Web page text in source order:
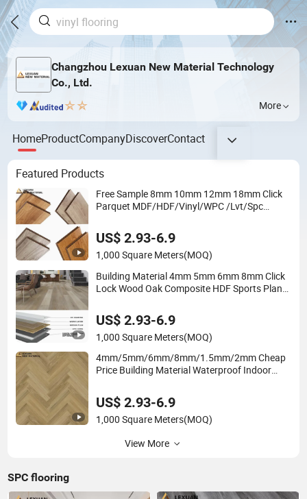
Changzhou Lexuan New Material Technology
Co., Ltd.
More
HomeProductCompanyDiscoverContact
Featured Products
Free Sample 8mm 10mm 12mm 18mm Click
Parquet MDF/HDF/Vinyl/WPC /Lvt/Spc
Flooring with Cheap Price
US$ 2.93-6.9
1,000 Square Meters(MOQ)
Building Material 4mm 5mm 6mm 8mm Click
Lock Wood Oak Composite HDF Sports Plank
Room
US$ 2.93-6.9
1,000 Square Meters(MOQ)
4mm/5mm/6mm/8mm/1.5mm/2mm Cheap
Price Building Material Waterproof Indoor
Spc Parquet Fishbone Herringbone Flooring
US$ 2.93-6.9
1,000 Square Meters(MOQ)
View More
SPC flooring